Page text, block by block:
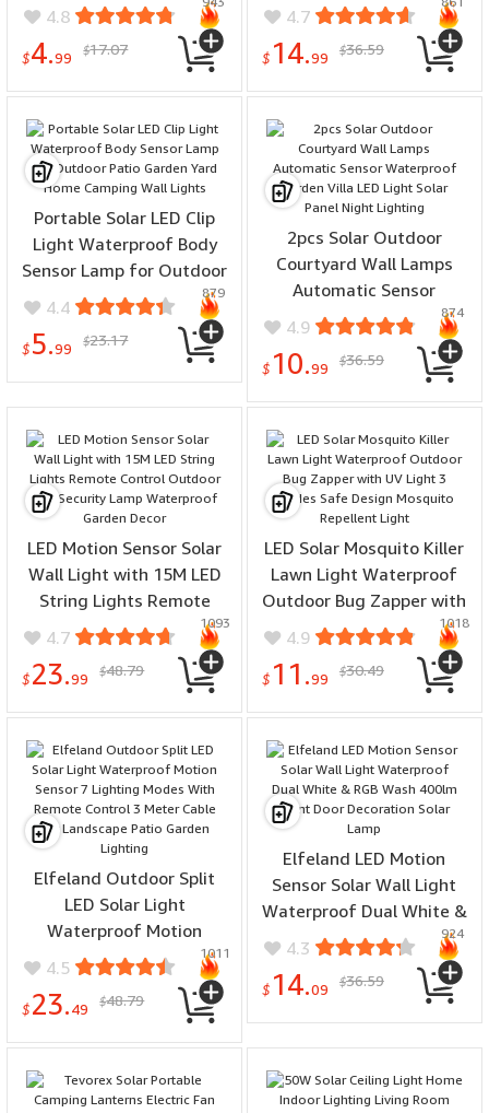
Lighting Modes Pools
Pond Fountain Garden
Party Home Decoration
4.8
$4.99 $17.07
Waterproof Light Control
Warm Cool Lighting 19
LEDs for Staircases Deck
4.7
$ 14.99 $36.59
Portable Solar LED Clip
Light Waterproof Body
Sensor Lamp for Outdoor
Patio Garden Yard Home
Camping Wall Lights
4.4
$5.99 $23.17
879
2pcs Solar Outdoor
Courtyard Wall Lamps
Automatic Sensor
Waterproof Garden Villa
LED Light Solar Panel
Night Lighting
4.9
$ 10.99 $36.59
874
LED Motion Sensor Solar
Wall Light with 15M LED
String Lights Remote
Control Outdoor LED
Security Lamp
Waterproof Garden Decor
4.7
$23.99 $48.79
1093
LED Solar Mosquito Killer
Lawn Light Waterproof
Outdoor Bug Zapper with
UV Light 3 Modes Safe
Design Mosquito
Repellent Light
4.9
$ 11.99 $30.49
1018
Elfeland Outdoor Split
LED Solar Light
Waterproof Motion
Sensor 7 Lighting Modes
With Remote Control 3
Meter Cable for
4.5
$23.49 $48.79
1011
Elfeland LED Motion
Sensor Solar Wall Light
Waterproof Dual White &
RGB Wash 400lm Front
Door Decoration Solar
Lamp
4.3
$ 14.09 $36.59
924